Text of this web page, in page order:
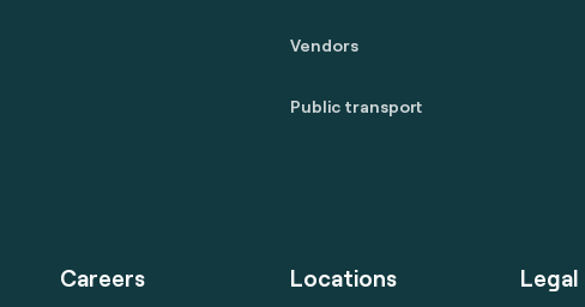
Vendors
Public transport
Careers Locations Legal